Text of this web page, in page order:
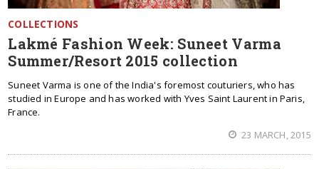
COLLECTIONS
Lakmé Fashion Week: Suneet Varma
Summer/Resort 2015 collection
Suneet Varma is one of the India's foremost couturiers, who has
studied in Europe and has worked with Yves Saint Laurent in Paris,
France.
23 MARCH, 2015